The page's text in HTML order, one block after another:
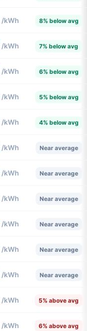
/kWh 8% below avg
/kWh 7% below avg
/kWh 6% below avg
/kWh 5% below avg
/kWh 4% below avg
/kWh Near average
/kWh Near average
/kWh Near average
/kWh Near average
/kWh Near average
/kWh Near average
/kWh 5% above avg
/kWh 6% above avg